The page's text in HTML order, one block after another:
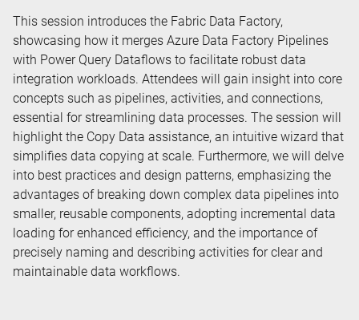
This session introduces the Fabric Data Factory,
showcasing how it merges Azure Data Factory Pipelines
with Power Query Dataflows to facilitate robust data
integration workloads. Attendees will gain insight into core
concepts such as pipelines, activities, and connections,
essential for streamlining data processes. The session will
highlight the Copy Data assistance, an intuitive wizard that
simplifies data copying at scale. Furthermore, we will delve
into best practices and design patterns, emphasizing the
advantages of breaking down complex data pipelines into
smaller, reusable components, adopting incremental data
loading for enhanced efficiency, and the importance of
precisely naming and describing activities for clear and
maintainable data workflows.